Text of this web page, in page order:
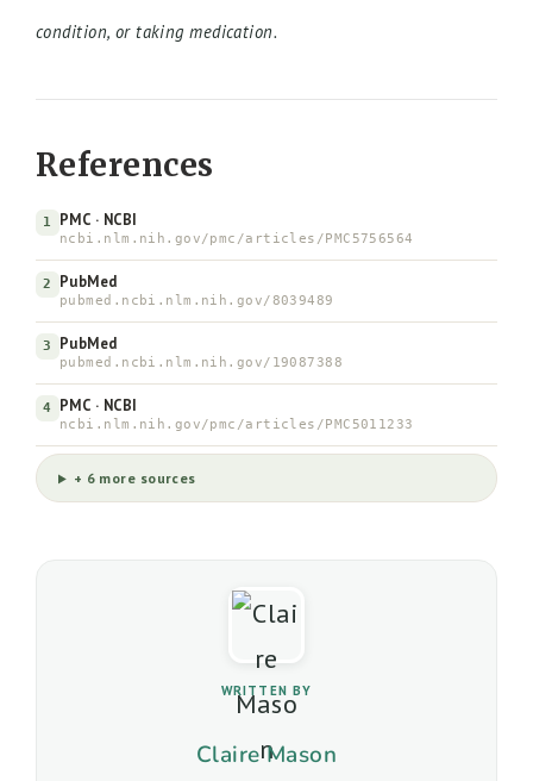
condition, or taking medication.
References
1 PMC · NCBI
ncbi.nlm.nih.gov/pmc/articles/PMC5756564
2 PubMed
pubmed.ncbi.nlm.nih.gov/8039489
3 PubMed
pubmed.ncbi.nlm.nih.gov/19087388
4 PMC · NCBI
ncbi.nlm.nih.gov/pmc/articles/PMC5011233
+ 6 more sources
WRITTEN BY
Claire Mason